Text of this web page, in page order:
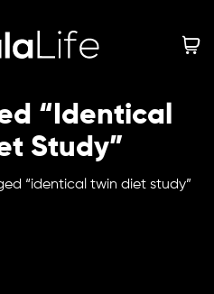
“identical
Study”
“identical twin diet study”